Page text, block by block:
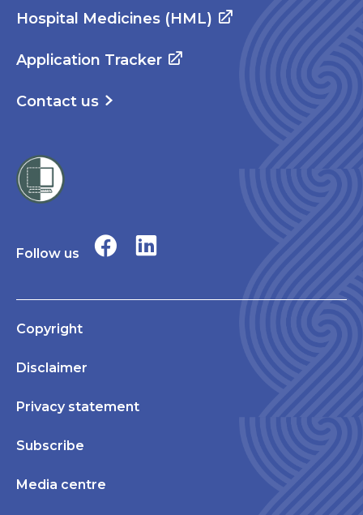
Hospital Medicines (HML)
Application Tracker
Contact us
Follow us
Copyright
Disclaimer
Privacy statement
Subscribe
Media centre